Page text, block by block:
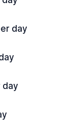
day
day